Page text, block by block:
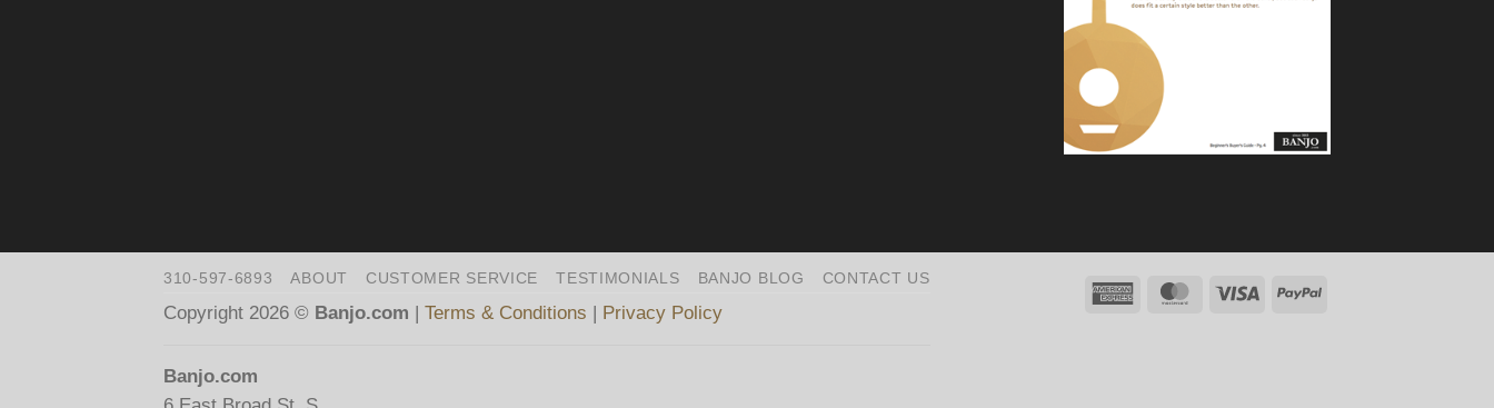
American MasterCard
Visa PayPal
310-597-6893 ABOUT CUSTOMER SERVICE TESTIMONIALS BANJO BLOG CONTACT US
Copyright 2026 © Banjo.com Terms & Conditions Privacy Policy
Banjo.com